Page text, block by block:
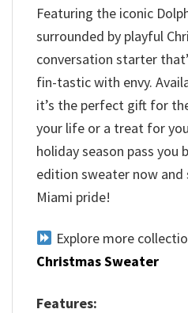
Featuring the iconic
surrounded by playful
conversation starter
fin-tastic with envy.
it’s the perfect gift for
your life or a treat for
holiday season pass you
edition sweater now
Miami pride!
Explore more
Christmas Sweater
Features: